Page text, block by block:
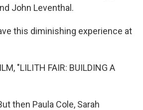
John Leventhal.
this diminishing experience at
"LILITH FAIR: BUILDING A
then Paula Cole, Sarah